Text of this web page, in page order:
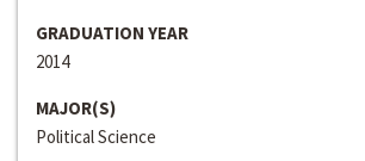
GRADUATION YEAR
2014
MAJOR(S)
Political Science